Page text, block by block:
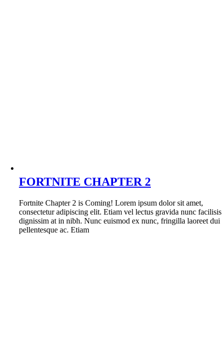
FORTNITE CHAPTER 2
Fortnite Chapter 2 is Coming! Lorem ipsum dolor sit amet,
consectetur adipiscing elit. Etiam vel lectus gravida nunc facilisis
dignissim at in nibh. Nunc euismod ex nunc, fringilla laoreet dui
pellentesque ac. Etiam